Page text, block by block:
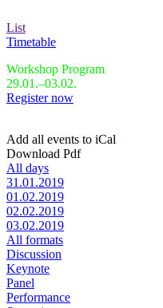
List
Timetable
Workshop Program
29.01.–03.02.
Register now
Add all events to iCal
Download Pdf
All days
31.01.2019
01.02.2019
02.02.2019
03.02.2019
All formats
Discussion
Keynote
Panel
Performance